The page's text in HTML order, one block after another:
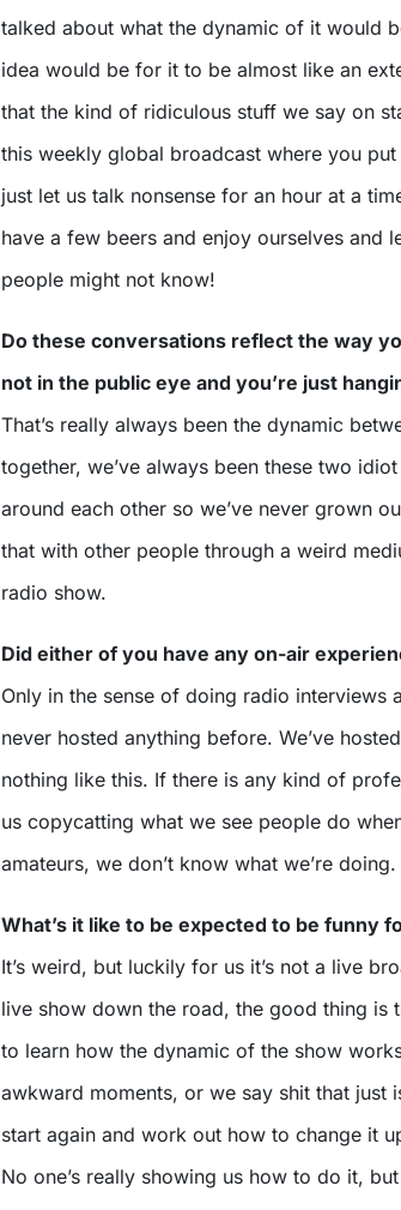
talked about what the dynamic of it would
idea would be for it to be almost like an
that the kind of ridiculous stuff we say on
this weekly global broadcast where you
just let us talk nonsense for an hour at a
have a few beers and enjoy ourselves and
people might not know!
Do these conversations reflect the way
not in the public eye and you’re just
That’s really always been the dynamic
together, we’ve always been these two
around each other so we’ve never grown
that with other people through a weird
radio show.
Did either of you have any on-air
Only in the sense of doing radio interviews
never hosted anything before. We’ve
nothing like this. If there is any kind of
us copycatting what we see people do
amateurs, we don’t know what we’re doing.
What’s it like to be expected to be funny
It’s weird, but luckily for us it’s not a live
live show down the road, the good thing is
to learn how the dynamic of the show
awkward moments, or we say shit that just
start again and work out how to change it
No one’s really showing us how to do it,